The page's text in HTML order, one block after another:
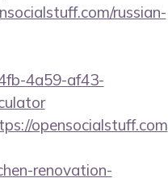
russian-
4a59-af43-
opensocialstuff.com
renovation-